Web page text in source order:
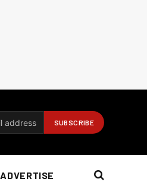
ADVERTISE